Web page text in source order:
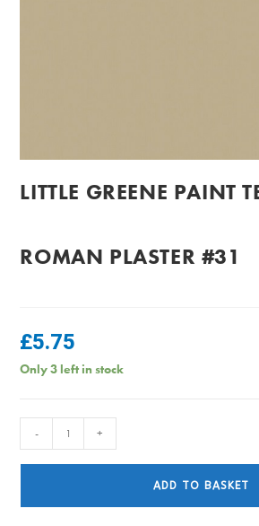
LITTLE GREENE PAINT
ROMAN PLASTER #31
£5.75
Only 3 left in stock
Greene
- +
ADD TO BASKET